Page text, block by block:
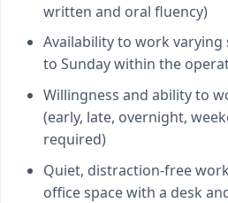
written and oral fluency)
Availability to work
to Sunday within the
Willingness and ability to
(early, late, overnight,
required)
Quiet, distraction-free
office space with a desk